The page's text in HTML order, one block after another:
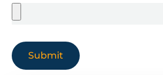
Submit